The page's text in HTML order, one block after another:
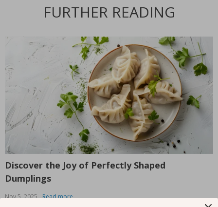
FURTHER READING
Discover the Joy of Perfectly Shaped
Dumplings
Nov 5, 2025 Read more